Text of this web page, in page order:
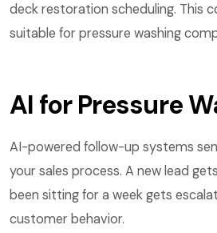
deck restoration scheduling. This
suitable for pressure washing
AI for Pressure
AI-powered follow-up systems
your sales process. A new lead
been sitting for a week gets
customer behavior.